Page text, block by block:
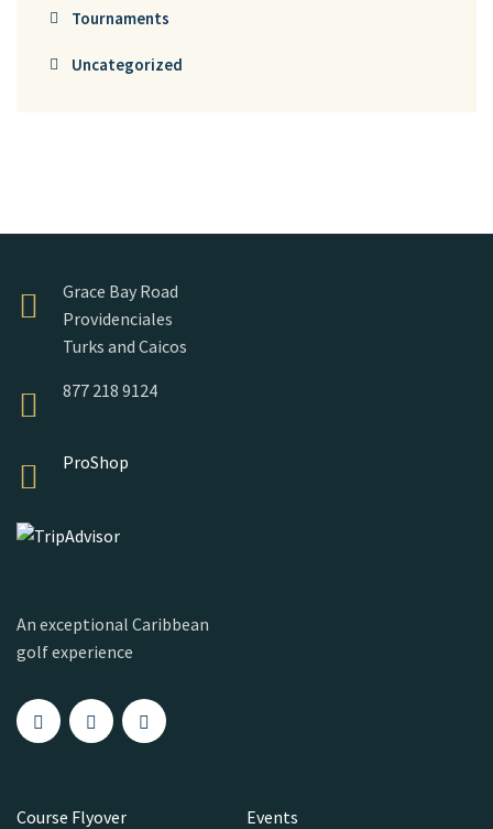
Tournaments
Uncategorized
Grace Bay Road
Providenciales
Turks and Caicos
877 218 9124
ProShop
An exceptional Caribbean
golf experience
Course Flyover Events